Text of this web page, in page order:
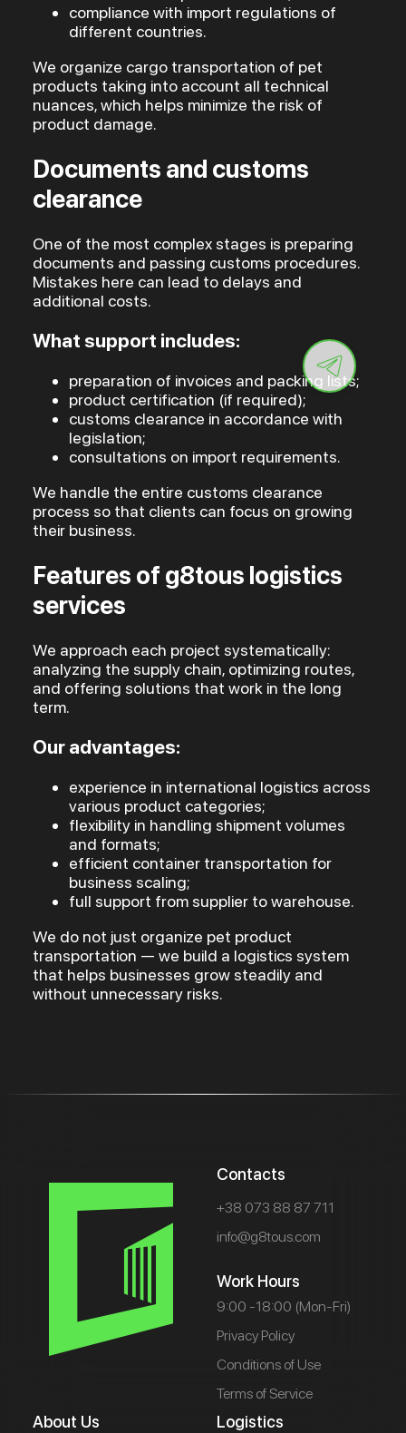
compliance with import regulations of
different countries.
We organize cargo transportation of pet
products taking into account all technical
nuances, which helps minimize the risk of
product damage.
Documents and customs
clearance
One of the most complex stages is preparing
documents and passing customs procedures.
Mistakes here can lead to delays and
additional costs.
What support includes:
preparation of invoices and packing lists;
product certification (if required);
customs clearance in accordance with
legislation;
consultations on import requirements.
We handle the entire customs clearance
process so that clients can focus on growing
their business.
Features of g8tous logistics
services
We approach each project systematically:
analyzing the supply chain, optimizing routes,
and offering solutions that work in the long
term.
Our advantages:
experience in international logistics across
various product categories;
flexibility in handling shipment volumes
and formats;
efficient container transportation for
business scaling;
full support from supplier to warehouse.
We do not just organize pet product
transportation — we build a logistics system
that helps businesses grow steadily and
without unnecessary risks.
About Us Logistics
Contacts
+38 073 88 87 711
info@g8tous.com
Work Hours
9:00 -18:00 (Mon-Fri)
Privacy Policy
Conditions of Use
Terms of Service